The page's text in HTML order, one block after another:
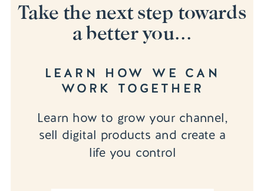
Learn how to grow your channel,
sell digital products and create a
life you control
LEARN HOW WE CAN
WORK TOGETHER
Take the next step towards
a better you...